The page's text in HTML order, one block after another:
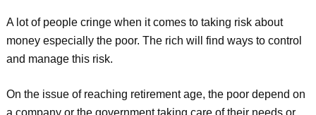
A lot of people cringe when it comes to taking risk about
money especially the poor. The rich will find ways to control
and manage this risk.
On the issue of reaching retirement age, the poor depend on
a company or the government taking care of their needs or